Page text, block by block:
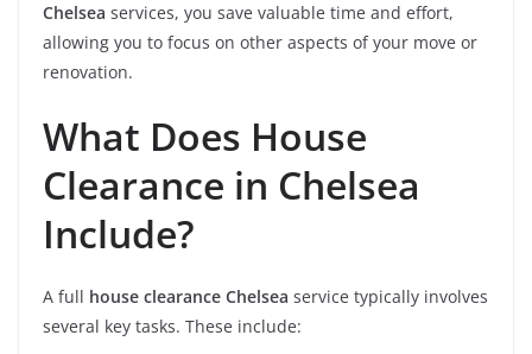
Chelsea services, you save valuable time and effort,
allowing you to focus on other aspects of your move or
renovation.
What Does House
Clearance in Chelsea
Include?
A full house clearance Chelsea service typically involves
several key tasks. These include: